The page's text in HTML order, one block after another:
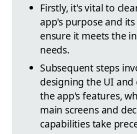
Firstly, it's vital to
app's purpose and
ensure it meets the
needs.
Subsequent steps
designing the UI and
the app's features,
main screens and
capabilities take